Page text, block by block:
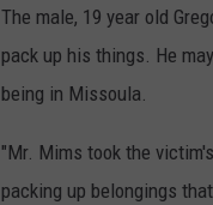
The male, 19 year old
pack up his things. He
being in Missoula.
"Mr. Mims took the
packing up belongings